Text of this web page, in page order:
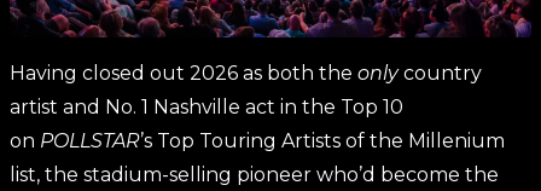
Having closed out 2026 as both the onlycountry
artist and No. 1 Nashville act in the Top 10
on POLLSTAR’s Top Touring Artists of the Millenium
list, the stadium-selling pioneer who’d become the